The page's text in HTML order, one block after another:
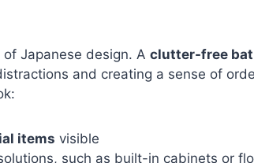
Japanese design. A clutter-free
and creating a sense of
items visible
such as built-in cabinets or